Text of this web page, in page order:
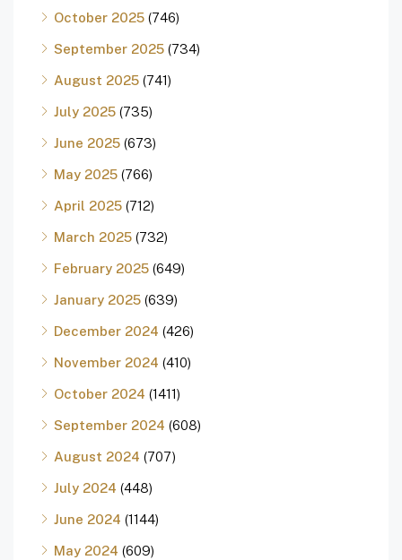
October 2025 (746)
September 2025 (734)
August 2025 (741)
July 2025 (735)
June 2025 (673)
May 2025 (766)
April 2025 (712)
March 2025 (732)
February 2025 (649)
January 2025 (639)
December 2024 (426)
November 2024 (410)
October 2024 (1411)
September 2024 (608)
August 2024 (707)
July 2024 (448)
June 2024 (1144)
May 2024 (609)